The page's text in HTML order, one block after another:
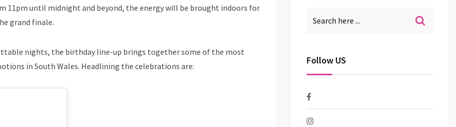
11pm until midnight and beyond, the energy will be brought indoors for
grand finale.
nights, the birthday line-up brings together some of the most
in South Wales. Headlining the celebrations are:
Follow US